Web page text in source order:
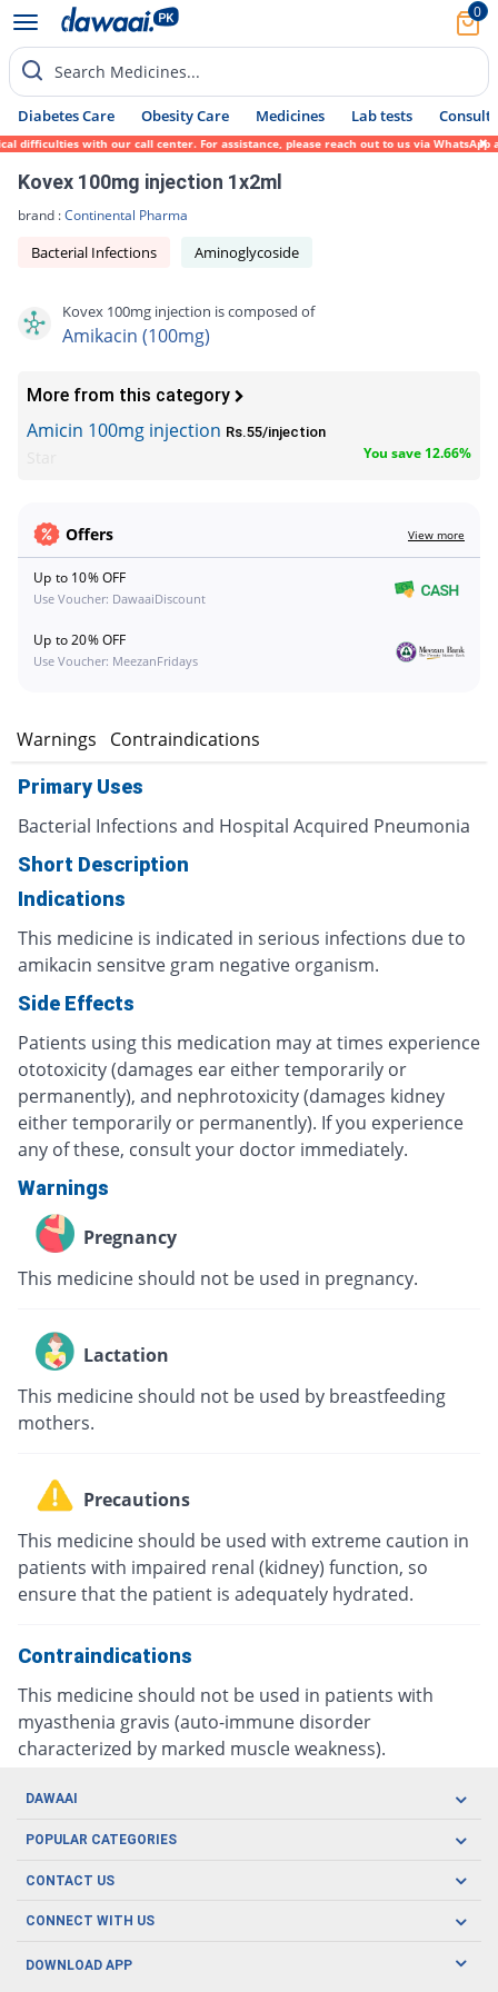
0
Search Medicines...
Diabetes Care Obesity Care Medicines Lab tests Consult
with our call center. For assistance, please reach out to us via WhatsApp
Kovex 100mg injection 1x2ml
brand :Continental Pharma
Bacterial Infections Aminoglycoside
Kovex 100mg injection is composed of
Amikacin (100mg)
More from this category
Amicin 100mg injection Rs.55/injection
You save 12.66%
Offers View more
Up to 10% OFF
Use Voucher: DawaaiDiscount
Up to 20% OFF
Use Voucher: MeezanFridays
Warnings Contraindications
Primary Uses
Bacterial Infections and Hospital Acquired Pneumonia
Short Description
Indications
This medicine is indicated in serious infections due to
amikacin sensitve gram negative organism.
Side Effects
Patients using this medication may at times experience
ototoxicity (damages ear either temporarily or
permanently), and nephrotoxicity (damages kidney
either temporarily or permanently). If you experience
any of these, consult your doctor immediately.
Warnings
Pregnancy
This medicine should not be used in pregnancy.
Lactation
This medicine should not be used by breastfeeding
mothers.
Precautions
This medicine should be used with extreme caution in
patients with impaired renal (kidney) function, so
ensure that the patient is adequately hydrated.
Contraindications
This medicine should not be used in patients with
myasthenia gravis (auto-immune disorder
characterized by marked muscle weakness).
DAWAAI
Careers
Covid19
About us
POPULAR CATEGORIES
Oral Care
Men's Health
CONTACT US
CONNECT WITH US
DOWNLOAD APP